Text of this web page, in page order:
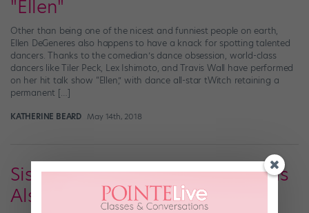
"Ellen"
Other than being one of the nicest and funniest people on earth,
Ellen DeGeneres also happens to have a knack for spotting talented
dancers. Thanks to the comedian’s dance obsession, world-class
dancers like Tiler Peck, Lex Ishimoto, and Travis Wall have performed
on her hit talk show “Ellen,” with dance all-star tWitch retaining a
permanent […]
KATHERINE BEARD May 14th, 2018
Sister, Sister: When Your Sibling Is
Also a Dancer